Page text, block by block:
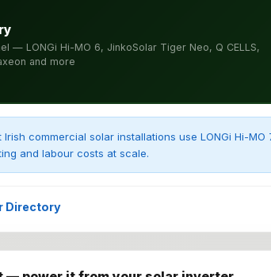
— LONGi Hi-MO 6, JinkoSolar Tiger Neo, Q CELLS,
and more
Irish commercial solar installations use LONGi Hi-
and labour costs at scale.
Directory